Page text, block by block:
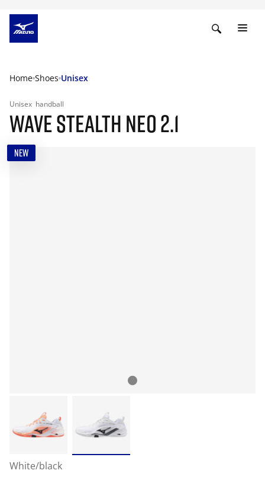
Home Shoes Unisex
Unisex handball
WAVE STEALTH NEO 2.1
NEW
White/black